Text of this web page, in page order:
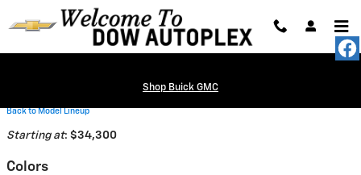
Skip to main content
Shop Buick GMC
Back to Model Lineup
Starting at: $34,300
Colors